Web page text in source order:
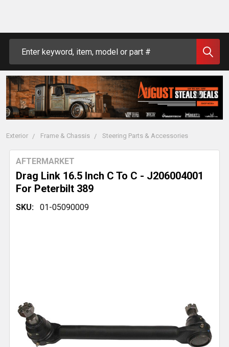
Exterior Frame & Chassis Steering Parts & Accessories
Drag Link 16.5 Inch C To C - J206004001
For Peterbilt 389
AFTERMARKET
SKU: 01-05090009